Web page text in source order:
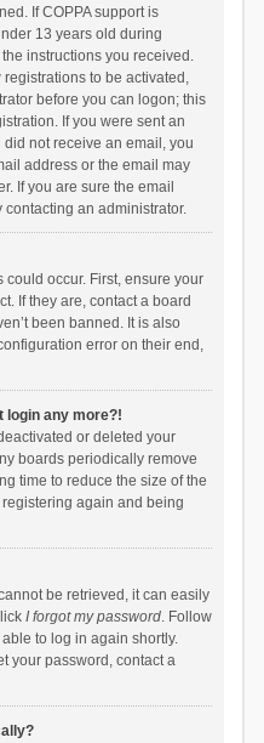
If COPPA support is
13 years old during
instructions you received.
to be activated,
before you can logon; this
If you were sent an
not receive an email, you
address or the email may
If you are sure the email
an administrator.
occur. First, ensure your
If they are, contact a board
been banned. It is also
error on their end,
login any more?!
or deleted your
boards periodically remove
time to reduce the size of the
again and being
be retrieved, it can easily
I forgot my password. Follow
to log in again shortly.
your password, contact a